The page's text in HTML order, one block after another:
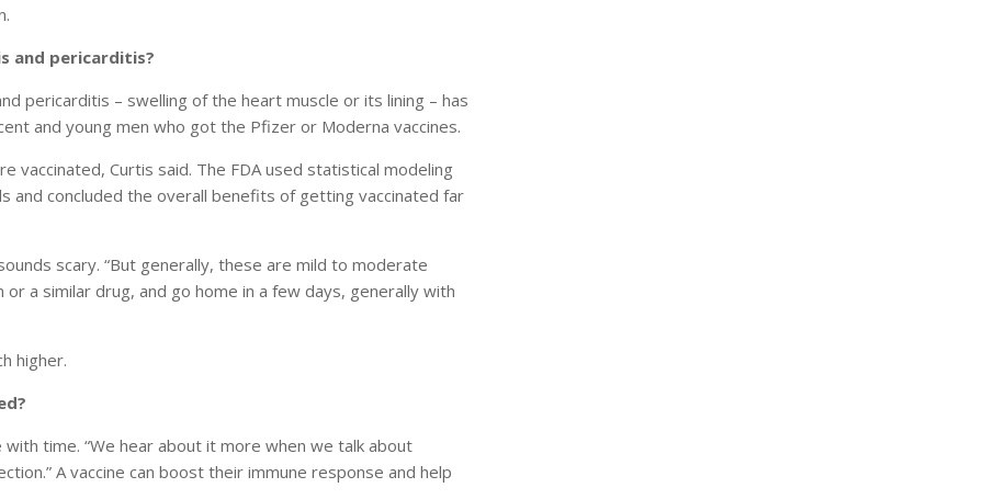
and pericarditis?
pericarditis – swelling of the heart muscle or its lining – has
and young men who got the Pfizer or Moderna vaccines.
Curtis said. The FDA used statistical modeling
concluded the overall benefits of getting vaccinated far
scary. “But generally, these are mild to moderate
a similar drug, and go home in a few days, generally with
higher.
time. “We hear about it more when we talk about
A vaccine can boost their immune response and help